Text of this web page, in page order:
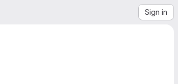
Sign in